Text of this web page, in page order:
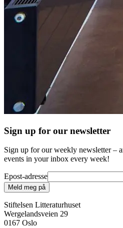
Sign up for our newsletter
Sign up for our weekly newsletter –
events in your inbox every week!
Epost-adresse
Meld meg på
Stiftelsen Litteraturhuset
Wergelandsveien 29
0167 Oslo